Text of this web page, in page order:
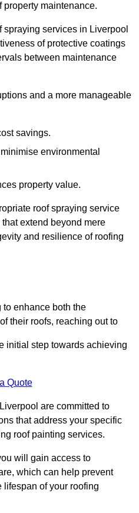
property maintenance.
spraying services in Liverpool
of protective coatings
between maintenance
and a more manageable
savings.
environmental
property value.
roof spraying service
extend beyond mere
and resilience of roofing
to enhance both the
their roofs, reaching out to
initial step towards achieving
Quote
are committed to
that address your specific
roof painting services.
will gain access to
which can help prevent
lifespan of your roofing